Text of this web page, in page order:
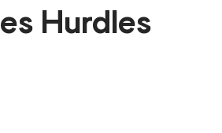
Hurdles